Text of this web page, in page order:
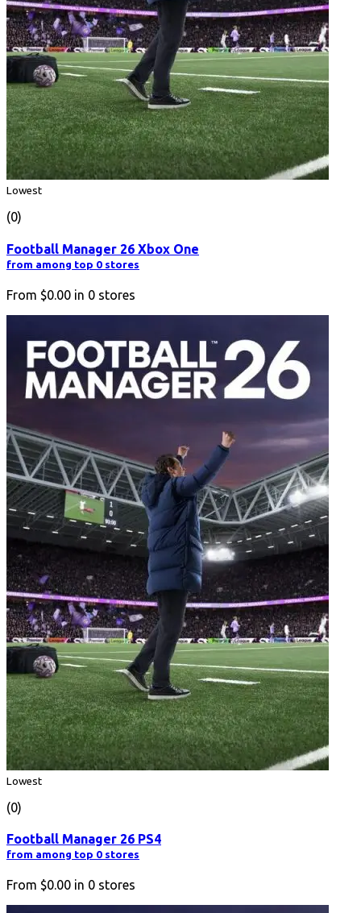
Lowest
(0)
Football Manager 26 Xbox One
from among top 0 stores
From $0.00 in 0 stores
Lowest
(0)
Football Manager 26 PS4
from among top 0 stores
From $0.00 in 0 stores